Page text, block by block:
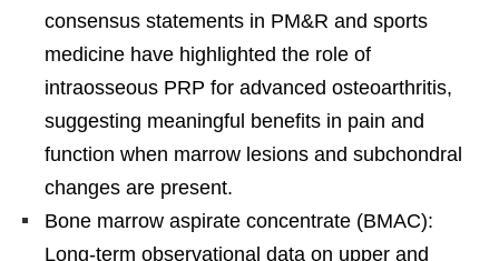
consensus statements in PM&R and sports
medicine have highlighted the role of
intraosseous PRP for advanced osteoarthritis,
suggesting meaningful benefits in pain and
function when marrow lesions and subchondral
changes are present.
Bone marrow aspirate concentrate (BMAC):
Long-term observational data on upper and